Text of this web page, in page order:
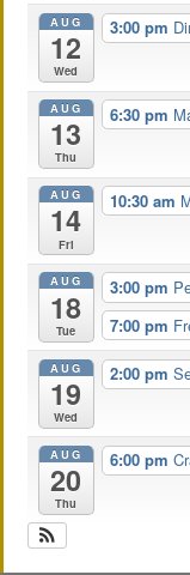
AUG
12
Wed
3:00 pm
AUG
13
Thu
6:30 pm
AUG
14
Fri
10:30 am
AUG
18
Tue
3:00 pm
7:00 pm
AUG
19
Wed
2:00 pm
AUG
20
Thu
6:00 pm